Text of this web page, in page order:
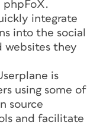
phpFoX.
integrate
into the social
websites they
is
using some of
source
and facilitate